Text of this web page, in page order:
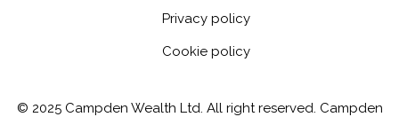
Privacy policy
Cookie policy
© 2025 Campden Wealth Ltd. All right reserved. Campden